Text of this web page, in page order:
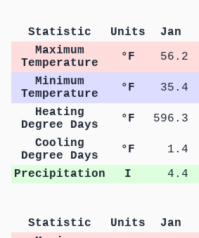
Statistic Units Jan
Maximum
Temperature
°F 56.2
Minimum
Temperature
°F 35.4
Heating
Degree Days
°F 596.3
Cooling
Degree Days
°F 1.4
Precipitation
I 4.4
Statistic Units Jan